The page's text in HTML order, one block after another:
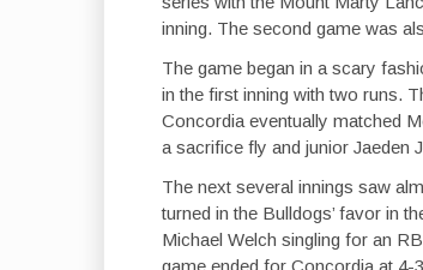
inning. The second game was
The game began in a scary
in the first inning with two runs.
Concordia eventually matched
a sacrifice fly and junior Jaeden
The next several innings saw
turned in the Bulldogs’ favor in
Michael Welch singling for an
game ended for Concordia at 4-